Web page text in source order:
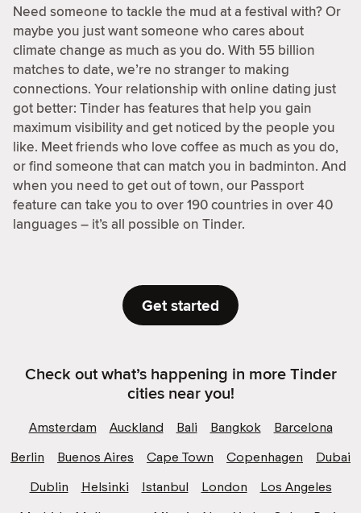
Need someone to tackle the mud at a festival with? Or
maybe you just want someone who cares about
climate change as much as you do. With 55 billion
matches to date, we’re no stranger to making
connections. Your relationship with online dating just
got better: Tinder has features that help you gain
maximum visibility and get noticed by the people you
like. Meet friends who love coffee as much as you do,
or find someone that can match you in badminton. And
when you need to get out of town, our Passport
feature can take you to over 190 countries in over 40
languages – it’s all possible on Tinder.
Get started
Check out what’s happening in more Tinder
cities near you!
Amsterdam Auckland Bali Bangkok
Barcelona
Berlin
Buenos Aires Cape Town Copenhagen
Dubai
Dublin
Helsinki Istanbul London
Los Angeles